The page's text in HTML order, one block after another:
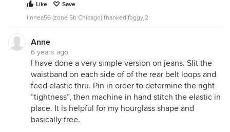
Like
Save
linnea56 (zone 5b Chicago) thanked foggyj2
Anne
6 years ago
I have done a very simple version on jeans. Slit the
waistband on each side of of the rear belt loops and
feed elastic thru. Pin in order to determine the right
“tightness”, then machine in hand stitch the elastic in
place. It is helpful for my hourglass shape and
basically free.